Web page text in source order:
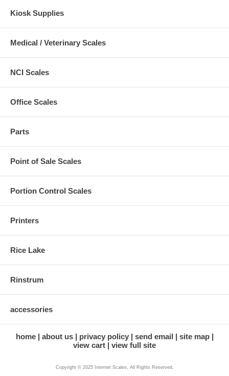
Kiosk Supplies
Medical / Veterinary Scales
NCI Scales
Office Scales
Parts
Point of Sale Scales
Portion Control Scales
Printers
Rice Lake
Rinstrum
accessories
home about us privacy policy send email
site map
view cart
view full site
Copyright © 2025 Internet Scales, All Rights Reserved.